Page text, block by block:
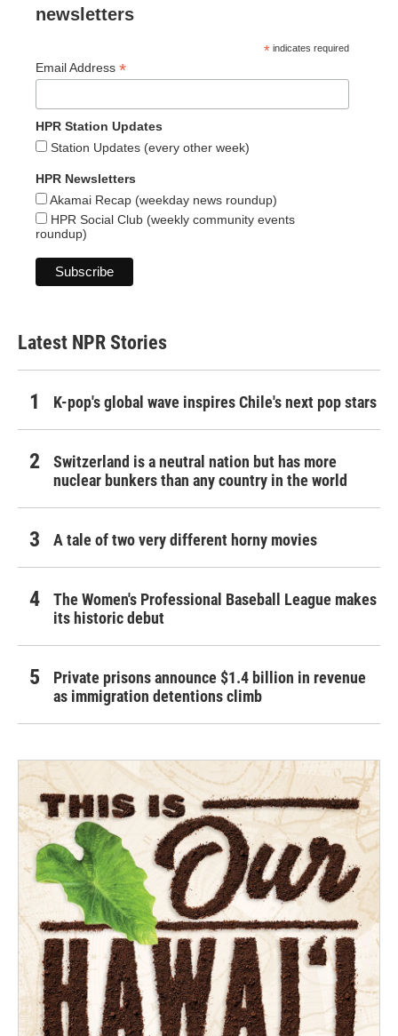
newsletters
* indicates required
Email Address *
HPR Station Updates
Station Updates (every other week)
HPR Newsletters
Akamai Recap (weekday news roundup)
HPR Social Club (weekly community events
roundup)
Latest NPR Stories
K-pop's global wave inspires Chile's next pop stars
Switzerland is a neutral nation but has more
nuclear bunkers than any country in the world
A tale of two very different horny movies
The Women's Professional Baseball League makes
its historic debut
Private prisons announce $1.4 billion in revenue
as immigration detentions climb